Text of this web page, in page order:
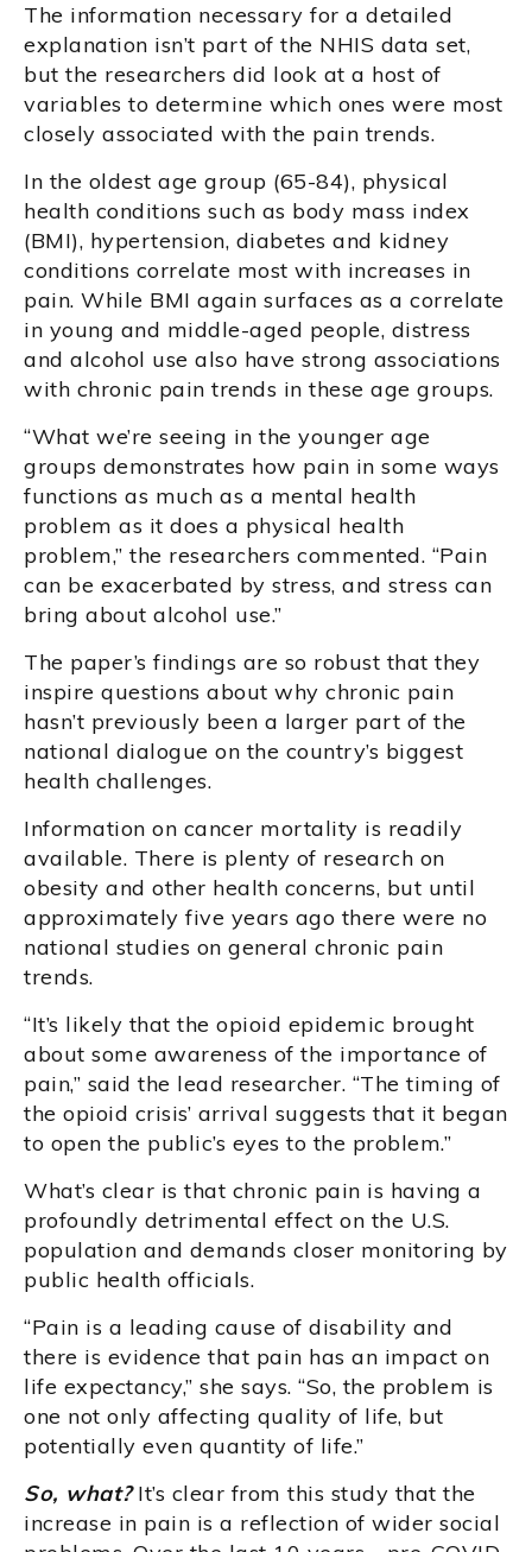
The information necessary for a detailed
explanation isn’t part of the NHIS data set,
but the researchers did look at a host of
variables to determine which ones were most
closely associated with the pain trends.
In the oldest age group (65-84), physical
health conditions such as body mass index
(BMI), hypertension, diabetes and kidney
conditions correlate most with increases in
pain. While BMI again surfaces as a correlate
in young and middle-aged people, distress
and alcohol use also have strong associations
with chronic pain trends in these age groups.
“What we’re seeing in the younger age
groups demonstrates how pain in some ways
functions as much as a mental health
problem as it does a physical health
problem,” the researchers commented. “Pain
can be exacerbated by stress, and stress can
bring about alcohol use.”
The paper’s findings are so robust that they
inspire questions about why chronic pain
hasn’t previously been a larger part of the
national dialogue on the country’s biggest
health challenges.
Information on cancer mortality is readily
available. There is plenty of research on
obesity and other health concerns, but until
approximately five years ago there were no
national studies on general chronic pain
trends.
“It’s likely that the opioid epidemic brought
about some awareness of the importance of
pain,” said the lead researcher. “The timing of
the opioid crisis’ arrival suggests that it began
to open the public’s eyes to the problem.”
What’s clear is that chronic pain is having a
profoundly detrimental effect on the U.S.
population and demands closer monitoring by
public health officials.
“Pain is a leading cause of disability and
there is evidence that pain has an impact on
life expectancy,” she says. “So, the problem is
one not only affecting quality of life, but
potentially even quantity of life.”
So, what?It’s clear from this study that the
increase in pain is a reflection of wider social